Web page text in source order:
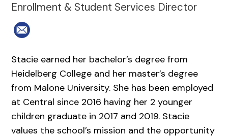
Enrollment & Student Services Director
Stacie earned her bachelor’s degree from
Heidelberg College and her master’s degree
from Malone University. She has been employed
at Central since 2016 having her 2 younger
children graduate in 2017 and 2019. Stacie
values the school’s mission and the opportunity